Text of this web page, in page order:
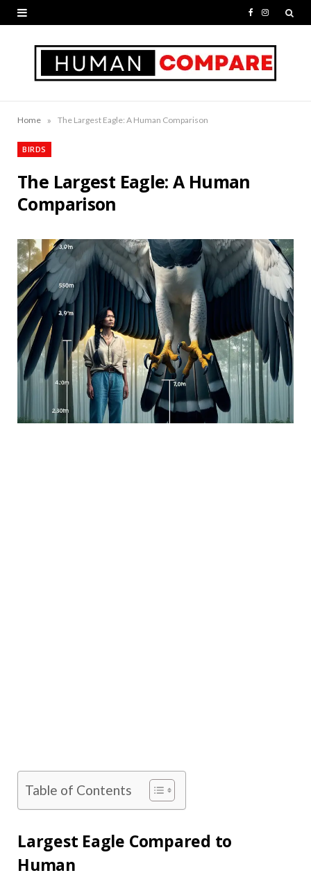
c
I
s
Home » The Largest Eagle: A Human Comparison
BIRDS
The Largest Eagle: A Human
Comparison
Table of Contents
Largest Eagle Compared to
Human